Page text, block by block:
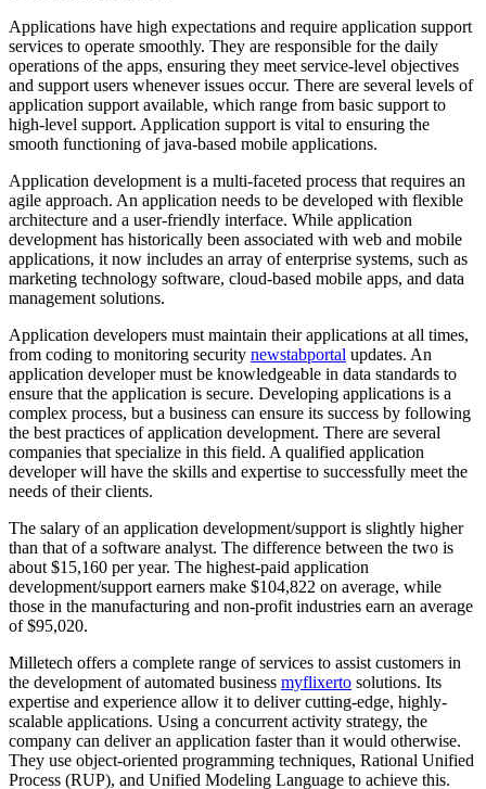
Applications have high expectations and require application support
services to operate smoothly. They are responsible for the daily
operations of the apps, ensuring they meet service-level objectives
and support users whenever issues occur. There are several levels of
application support available, which range from basic support to
high-level support. Application support is vital to ensuring the
smooth functioning of java-based mobile applications.
Application development is a multi-faceted process that requires an
agile approach. An application needs to be developed with flexible
architecture and a user-friendly interface. While application
development has historically been associated with web and mobile
applications, it now includes an array of enterprise systems, such as
marketing technology software, cloud-based mobile apps, and data
management solutions.
Application developers must maintain their applications at all times,
from coding to monitoring security newstabportal updates. An
application developer must be knowledgeable in data standards to
ensure that the application is secure. Developing applications is a
complex process, but a business can ensure its success by following
the best practices of application development. There are several
companies that specialize in this field. A qualified application
developer will have the skills and expertise to successfully meet the
needs of their clients.
The salary of an application development/support is slightly higher
than that of a software analyst. The difference between the two is
about $15,160 per year. The highest-paid application
development/support earners make $104,822 on average, while
those in the manufacturing and non-profit industries earn an average
of $95,020.
Milletech offers a complete range of services to assist customers in
the development of automated business myflixerto solutions. Its
expertise and experience allow it to deliver cutting-edge, highly-
scalable applications. Using a concurrent activity strategy, the
company can deliver an application faster than it would otherwise.
They use object-oriented programming techniques, Rational Unified
Process (RUP), and Unified Modeling Language to achieve this.